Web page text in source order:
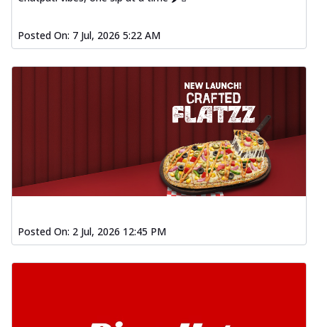
Posted On: 7 Jul, 2026 5:22 AM
Posted On: 2 Jul, 2026 12:45 PM